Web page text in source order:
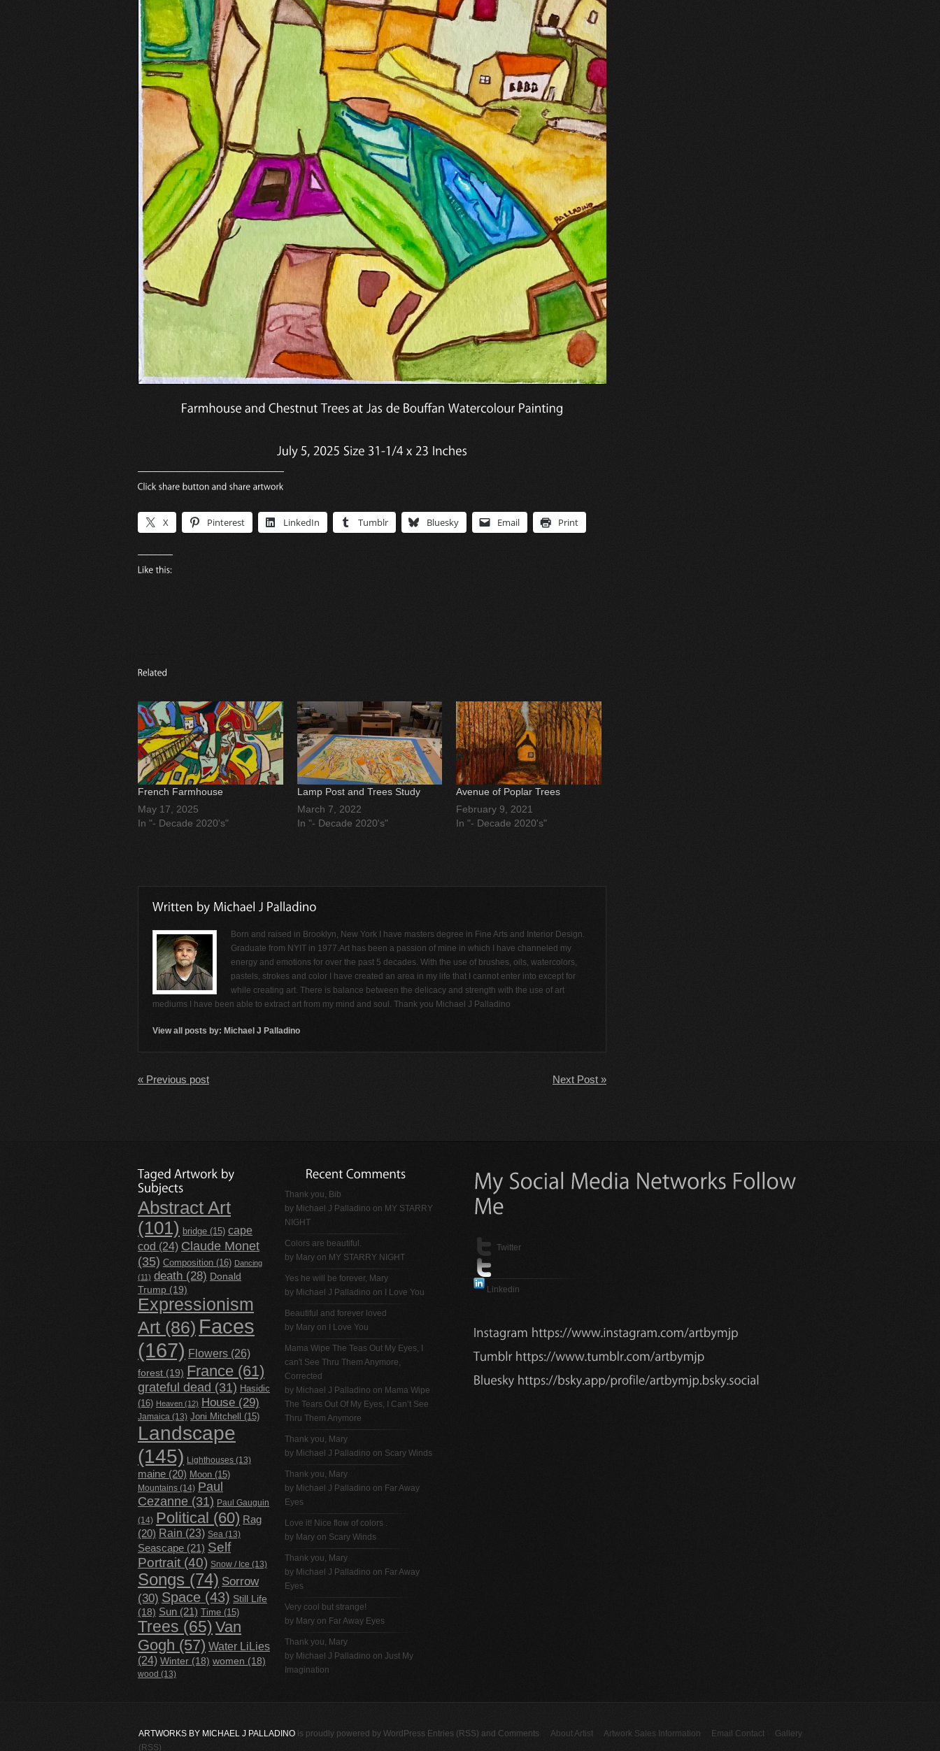
X Pinterest LinkedIn Tumblr Bluesky Email Print
French Farmhouse
May 17, 2025
In "- Decade 2020's"
Lamp Post and Trees Study
March 7, 2022
In "- Decade 2020's"
Avenue of Poplar Trees
February 9, 2021
In "- Decade 2020's"
Born and raised in Brooklyn, New York I have masters degree in Fine Arts and Interior Design.
Graduate from NYIT in 1977.Art has been a passion of mine in which I have channeled my
energy and emotions for over the past 5 decades. With the use of brushes, oils, watercolors,
pastels, strokes and color I have created an area in my life that I cannot enter into except for
while creating art. There is balance between the delicacy and strength with the use of art
mediums I have been able to extract art from my mind and soul. Thank you Michael J Palladino
View all posts by: Michael J Palladino
« Previous post Next Post »
Abstract Art
(101) bridge (15) cape
cod (24) Claude Monet
(35) Composition (16) Dancing
(11) death (28) Donald
Trump (19)
Expressionism
Art (86) Faces
(167) Flowers (26)
forest (19) France (61)
grateful dead (31) Hasidic
(16) Heaven (12) House (29)
Jamaica (13) Joni Mitchell (15)
Landscape
(145) Lighthouses (13)
maine (20) Moon (15)
Mountains (14) Paul
Cezanne (31) Paul Gauguin
(14) Political (60) Rag
(20) Rain (23) Sea (13)
Seascape (21) Self
Portrait (40) Snow / Ice (13)
Songs (74) Sorrow
(30) Space (43) Still Life
(18) Sun (21) Time (15)
Trees (65) Van
Gogh (57) Water LiLies
(24) Winter (18) women (18)
wood (13)
Thank you, Bib
by Michael J Palladino on MY STARRY
NIGHT
Colors are beautiful.
by Mary on MY STARRY NIGHT
Yes he will be forever, Mary
by Michael J Palladino on I Love You
Beautiful and forever loved
by Mary on
I Love You
Mama Wipe The Teas Out My Eyes, I
can't See Thru Them Anymore,
Corrected
by Michael J Palladino on Mama Wipe
The Tears Out Of My Eyes, I Can’t See
Thru Them Anymore
Thank you, Mary
by Michael J Palladino on Scary Winds
Thank you, Mary
by Michael J Palladino on Far Away
Eyes
Love it! Nice flow of colors .
by Mary on Scary Winds
Thank you, Mary
by Michael J Palladino on Far Away
Eyes
Very cool but strange!
by Mary on Far Away Eyes
Thank you, Mary
by Michael J Palladino on Just My
Imagination
Twitter
Linkedin
About Artist Artwork Sales Information Email Contact Gallery
ARTWORKS BY MICHAEL J PALLADINO is proudly powered by WordPress Entries (RSS) and Comments
(RSS)